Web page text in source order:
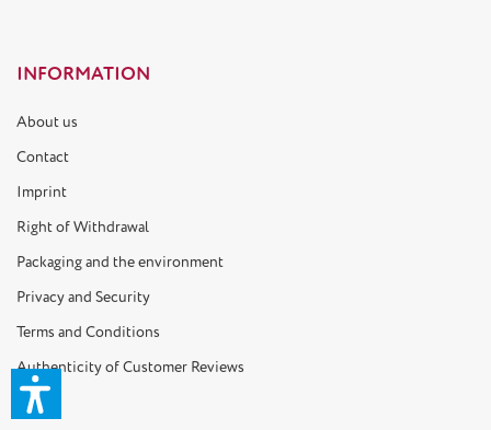
INFORMATION
About us
Contact
Imprint
Right of Withdrawal
Packaging and the environment
Privacy and Security
Terms and Conditions
Authenticity of Customer Reviews